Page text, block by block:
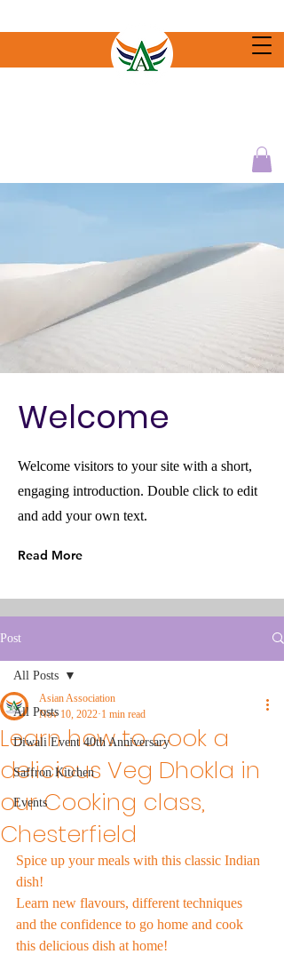
Welcome
Welcome visitors to your site with a short,
engaging introduction. Double click to edit
and add your own text.
Read More
Post
All Posts
Diwali Event 40th Anniversary
Saffron Kitchen
Events
All Posts
Learn how to cook a
delicious Veg Dhokla in
our Cooking class,
Chesterfield
Asian Association
Nov 10, 2022 1 min read
Spice up your meals with this classic Indian
dish!
Learn new flavours, different techniques
and the confidence to go home and cook
this delicious dish at home!